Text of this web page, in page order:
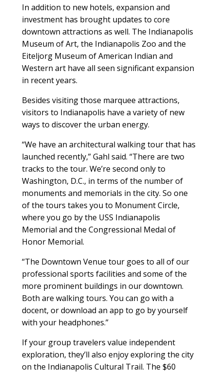
In addition to new hotels, expansion and
investment has brought updates to core
downtown attractions as well. The Indianapolis
Museum of Art, the Indianapolis Zoo and the
Eiteljorg Museum of American Indian and
Western art have all seen significant expansion
in recent years.
Besides visiting those marquee attractions,
visitors to Indianapolis have a variety of new
ways to discover the urban energy.
“We have an architectural walking tour that has
launched recently,” Gahl said. “There are two
tracks to the tour. We’re second only to
Washington, D.C., in terms of the number of
monuments and memorials in the city. So one
of the tours takes you to Monument Circle,
where you go by the USS Indianapolis
Memorial and the Congressional Medal of
Honor Memorial.
“The Downtown Venue tour goes to all of our
professional sports facilities and some of the
more prominent buildings in our downtown.
Both are walking tours. You can go with a
docent, or download an app to go by yourself
with your headphones.”
If your group travelers value independent
exploration, they’ll also enjoy exploring the city
on the Indianapolis Cultural Trail. The $60